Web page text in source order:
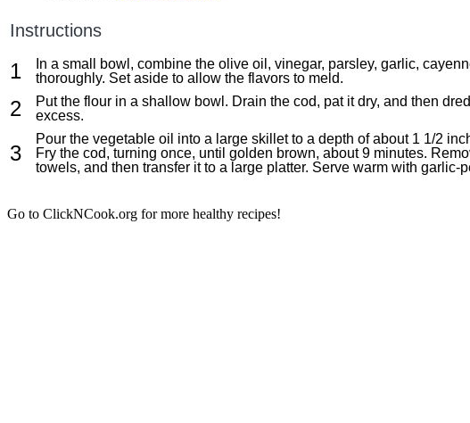
Instructions
In a small bowl, combine the olive oil, vinegar, parsley, garlic,
thoroughly. Set aside to allow the flavors to meld.
Put the flour in a shallow bowl. Drain the cod, pat it dry, and then
excess.
Pour the vegetable oil into a large skillet to a depth of about 1 1/2
Fry the cod, turning once, until golden brown, about 9 minutes.
towels, and then transfer it to a large platter. Serve warm with garlic-